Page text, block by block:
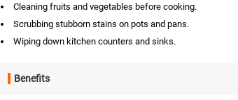
Cleaning fruits and vegetables before cooking.
Scrubbing stubborn stains on pots and pans.
Wiping down kitchen counters and sinks.
Benefits